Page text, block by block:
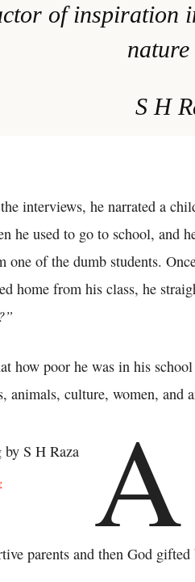
of inspiration
S H
interviews, he narrated a
he used to go to school, and
one of the dumb students.
home from his class, he
how poor he was in his
animals, culture, women, and
A
parents and then God gifted